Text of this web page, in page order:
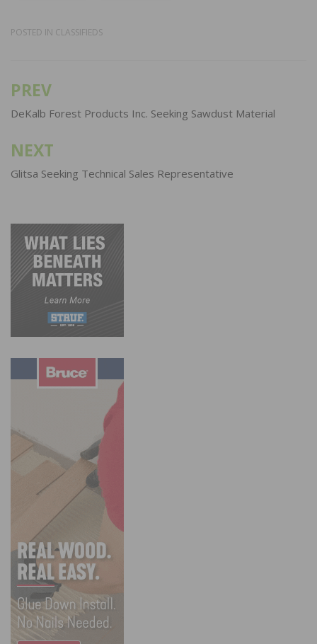
POSTED IN CLASSIFIEDS
Post
navigation
PREV
DeKalb Forest Products Inc. Seeking Sawdust Material
NEXT
Glitsa Seeking Technical Sales Representative